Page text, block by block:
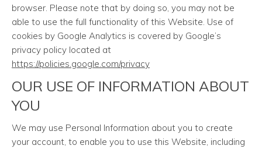
browser. Please note that by doing so, you may not be
able to use the full functionality of this Website. Use of
cookies by Google Analytics is covered by Google’s
privacy policy located at
https://policies.google.com/privacy
OUR USE OF INFORMATION ABOUT
YOU
We may use Personal Information about you to create
your account, to enable you to use this Website, including